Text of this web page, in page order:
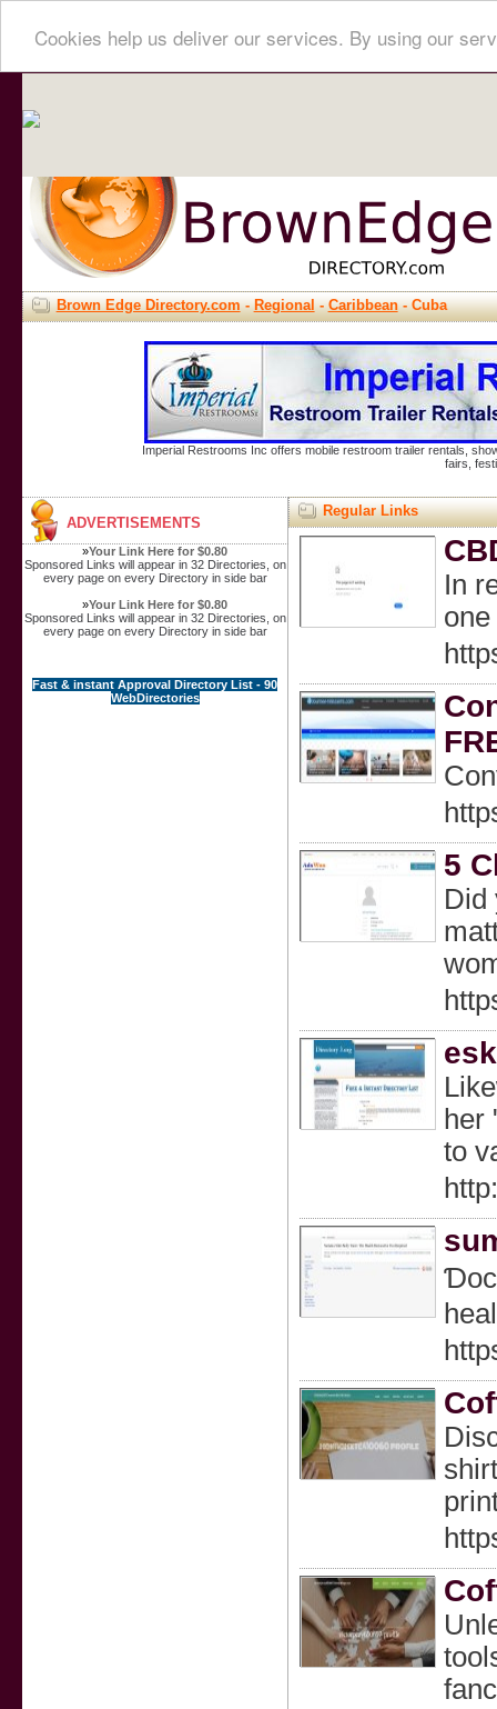
Cookies help us deliver our services. By using our
Brown Edge Directory.com-Regional-Caribbean- Cuba
Imperial Restrooms Inc offers mobile restroom trailer rentals,
fairs,
ADVERTISEMENTS
»Your Link Here for $0.80
Sponsored Links will appear in 32 Directories, on
every page on every Directory in side bar
»Your Link Here for $0.80
Sponsored Links will appear in 32 Directories, on
every page on every Directory in side bar
Fast & instant Approval Directory List - 90
WebDirectories
Regular Links
In
5
Did
her
to